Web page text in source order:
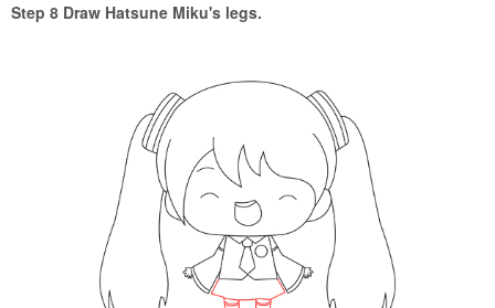
Step 8 Draw Hatsune Miku's legs.